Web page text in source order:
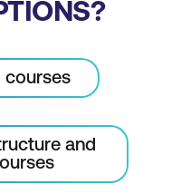
courses
and